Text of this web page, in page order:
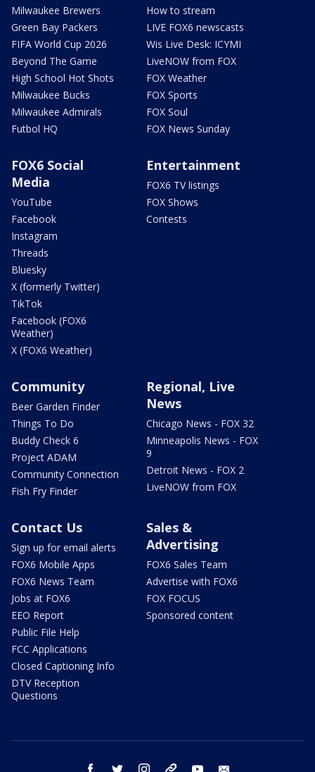
Milwaukee Brewers
Green Bay Packers
FIFA World Cup 2026
Beyond The Game
High School Hot Shots
Milwaukee Bucks
Milwaukee Admirals
Futbol HQ
How to stream
LIVE FOX6 newscasts
Wis Live Desk: ICYMI
LiveNOW from FOX
FOX Weather
FOX Sports
FOX Soul
FOX News Sunday
FOX6 Social
Media
YouTube
Facebook
Instagram
Threads
Bluesky
X (formerly Twitter)
TikTok
Facebook (FOX6
Weather)
X (FOX6 Weather)
Entertainment
FOX6 TV listings
FOX Shows
Contests
Community
Beer Garden Finder
Things To Do
Buddy Check 6
Project ADAM
Community Connection
Fish Fry Finder
Regional, Live
News
Chicago News - FOX 32
Minneapolis News - FOX
9
Detroit News - FOX 2
LiveNOW from FOX
Contact Us
Sign up for email alerts
FOX6 Mobile Apps
FOX6 News Team
Jobs at FOX6
EEO Report
Public File Help
FCC Applications
Closed Captioning Info
DTV Reception
Questions
Sales &
Advertising
FOX6 Sales Team
Advertise with FOX6
FOX FOCUS
Sponsored content